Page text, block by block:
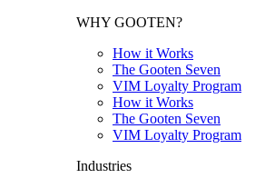
WHY GOOTEN?
How it Works
The Gooten Seven
VIM Loyalty Program
How it Works
The Gooten Seven
VIM Loyalty Program
Industries